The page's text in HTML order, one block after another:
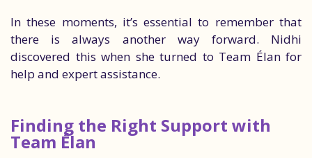
In these moments, it’s essential to remember that
there is always another way forward. Nidhi
discovered this when she turned to Team Élan for
help and expert assistance.
Finding the Right Support with
Team Élan